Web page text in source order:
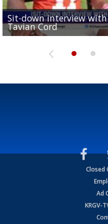
Sit-down interview with
Tavian Cord
Two-a-Day Tour 2026:
Two-a-Day Tour 2026:
UTRGV football ranks
and receiving votes in...
Two-a-Day Tour 2026:
Closed
Ad
KRGV-